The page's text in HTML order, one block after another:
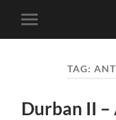
Toggle
mobile
TAG:
Durban II –